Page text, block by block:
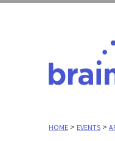
HOME > EVENTS >